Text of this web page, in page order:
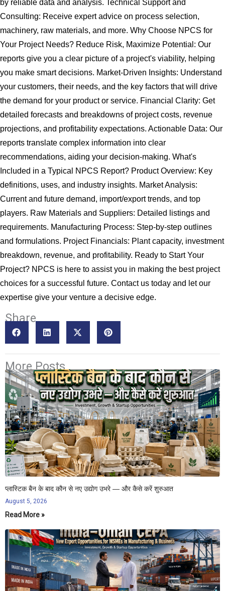
by reliable data and analysis. Technical Support and
Consulting: Receive expert advice on process selection,
machinery, raw materials, and more. Why Choose NPCS for
Your Project Needs? Reduce Risk, Maximize Potential: Our
reports give you a clear picture of a project's viability, helping
you make smart decisions. Market-Driven Insights: Understand
your customers, their needs, and the key factors that will drive
the demand for your product or service. Financial Clarity: Get
detailed forecasts and breakdowns of project costs, revenue
projections, and profitability expectations. Actionable Data: Our
reports translate complex information into clear
recommendations, aiding your decision-making. What's
Included in a Typical NPCS Report? Product Overview: Key
definitions, uses, and industry insights. Market Analysis:
Current and future demand, import/export trends, and top
players. Raw Materials and Suppliers: Detailed listings and
requirements. Manufacturing Process: Step-by-step outlines
and formulations. Project Financials: Plant capacity, investment
breakdown, revenue, and profitability. Ready to Start Your
Project? NPCS is here to assist you in making the best project
choices for a successful future. Contact us today and let our
expertise give your venture a decisive edge.
Share
More Posts
प्लास्टिक बैन के बाद कौन से नए उद्योग उभरे — और कैसे करें शुरुआत
August 5, 2026
Read More »